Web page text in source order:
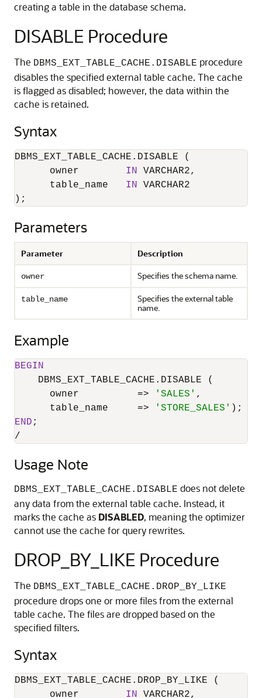
creating a table in the database schema.
DISABLE Procedure
The DBMS_EXT_TABLE_CACHE.DISABLE procedure
disables the specified external table cache. The cache
is flagged as disabled; however, the data within the
cache is retained.
Syntax
DBMS_EXT_TABLE_CACHE.DISABLE (
      owner
IN VARCHAR2,
      table_name
IN VARCHAR2
);
Parameters
Parameter Description
owner Specifies the schema name.
table_name
Specifies the external table
name.
Example
BEGIN
    DBMS_EXT_TABLE_CACHE.DISABLE (
      owner
=> 'SALES' ,
      table_name
=> 'STORE_SALES'
END
/
Usage Note
DBMS_EXT_TABLE_CACHE.DISABLE does not delete
any data from the external table cache. Instead, it
marks the cache as DISABLED, meaning the optimizer
cannot use the cache for query rewrites.
DROP_BY_LIKE Procedure
The DBMS_EXT_TABLE_CACHE.DROP_BY_LIKE
procedure drops one or more files from the external
table cache. The files are dropped based on the
specified filters.
Syntax
DBMS_EXT_TABLE_CACHE.DROP_BY_LIKE (
      owner
IN VARCHAR2,